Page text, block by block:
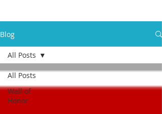
Blog
All Posts
Wall of
Honor
All Posts